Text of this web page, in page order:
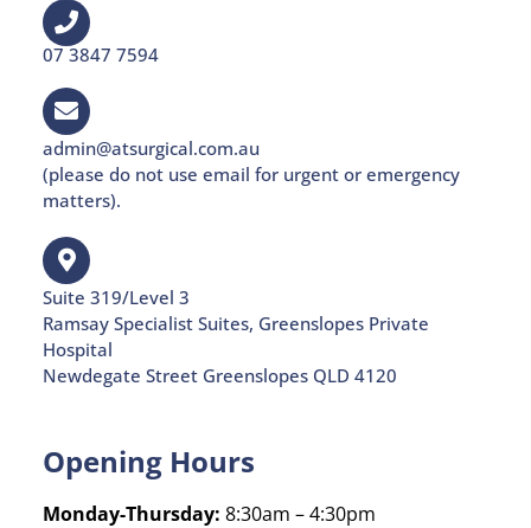
07 3847 7594
admin@atsurgical.com.au
(please do not use email for urgent or emergency
matters).
Suite 319/Level 3
Ramsay Specialist Suites, Greenslopes Private
Hospital
Newdegate Street Greenslopes QLD 4120
Opening Hours
Monday-Thursday: 8:30am – 4:30pm